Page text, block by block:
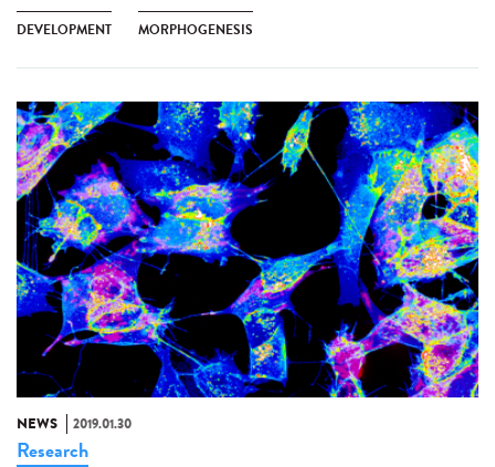
DEVELOPMENT MORPHOGENESIS
NEWS 2019.01.30
Research